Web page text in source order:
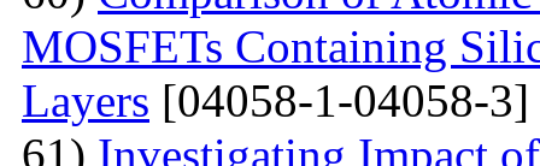
MOSFETs Containing
Layers [04058-1-04058-3]
61) Investigating Impact